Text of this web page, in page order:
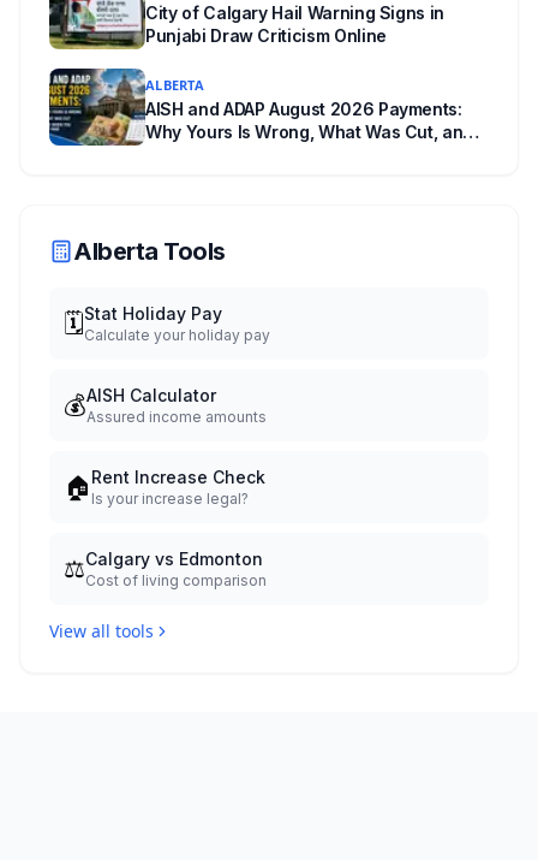
City of Calgary Hail Warning Signs in
Punjabi Draw Criticism Online
ALBERTA
AISH and ADAP August 2026 Payments:
Why Yours Is Wrong, What Was Cut, and
Alberta Tools
🗓️Stat Holiday Pay
Calculate your holiday pay
💰AISH Calculator
Assured income amounts
🏠 Rent Increase Check
Is your increase legal?
⚖️Calgary vs Edmonton
Cost of living comparison
View all tools